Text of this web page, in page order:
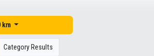
km
Category Results